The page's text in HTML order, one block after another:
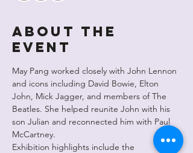
About the
event
May Pang worked closely with John Lennon
and icons including David Bowie, Elton
John, Mick Jagger, and members of The
Beatles. She helped reunite John with his
son Julian and reconnected him with Paul
McCartney.
Exhibition highlights include the